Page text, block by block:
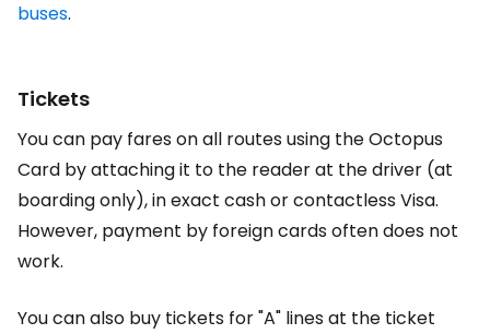
buses.
Tickets
You can pay fares on all routes using the Octopus
Card by attaching it to the reader at the driver (at
boarding only), in exact cash or contactless Visa.
However, payment by foreign cards often does not
work.
You can also buy tickets for "A" lines at the ticket